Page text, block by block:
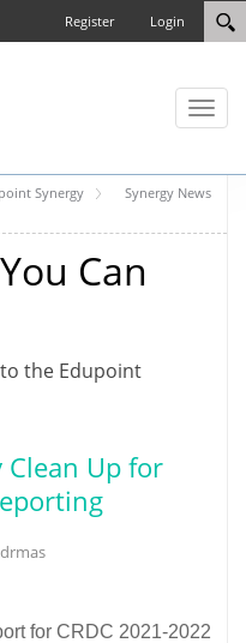
Login
Register
Toggle
Synergy
Synergy News
Can
the Edupoint
Clean Up for
for CRDC 2021-2022